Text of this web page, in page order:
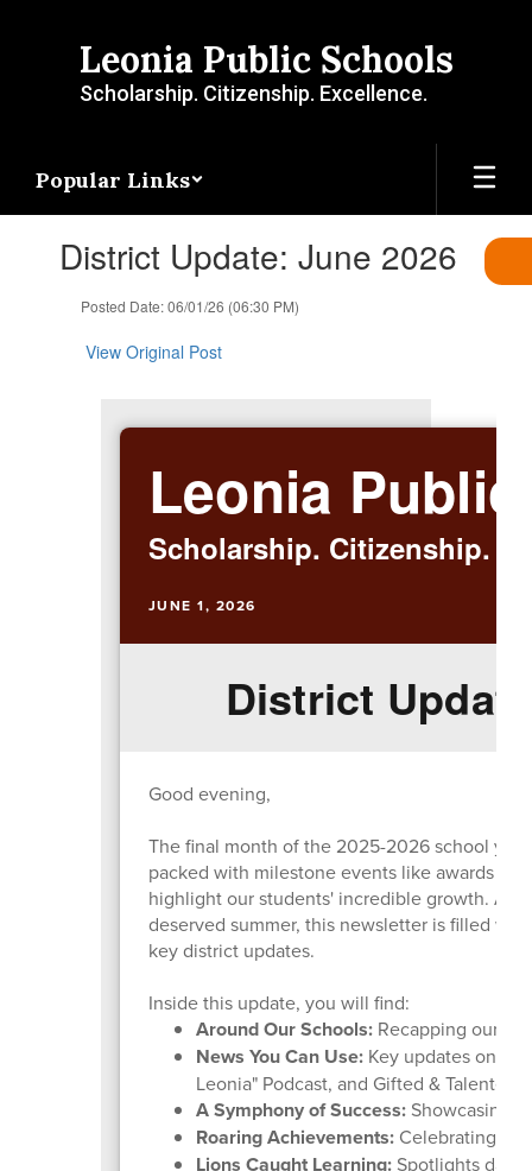
Leonia Public Schools
Scholarship. Citizenship. Excellence.
Popular Links
slides.District Update: June 2026
Posted Date: 06/01/26 (06:30 PM)
View Original Post
Leonia
Scholarship. Citizenship.
JUNE 1, 2026
District
Good evening,
The final month of the 2025-2026 school
packed with milestone events like awards
highlight our students' incredible growth. As
deserved summer, this newsletter is filled
key district updates.
Inside this update, you will find:
Around Our Schools:Recapping our
News You Can Use:Key updates on
Leonia" Podcast, and Gifted & Talented
A Symphony of Success: Showcasing
Roaring Achievements:Celebrating
Lions Caught Learning:Spotlights daily